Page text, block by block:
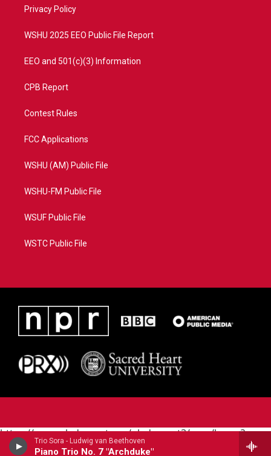
Trio Sora - Ludwig van Beethoven
Piano Trio No. 7 "Archduke"
a
Privacy Policy
WSHU 2025 EEO Public File Report
EEO and 501(c)(3) Information
CPB Report
Contest Rules
FCC Applications
WSHU (AM) Public File
WSHU-FM Public File
WSUF Public File
WSTC Public File
https://www.pledgecart.org/pledgecart3/user/home?
campaign=AEF72C98-4288-41E3-82D1-